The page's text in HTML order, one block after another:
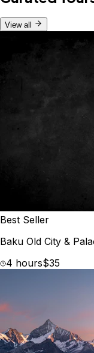
View all
Best Seller
Baku Old City &
4 hours$35